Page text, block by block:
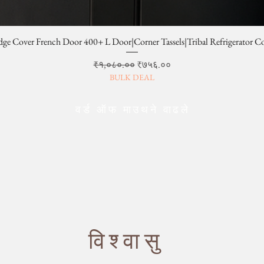
Cover French Door 400+ L Door|Corner Tassels|Tribal Refrigerator
Regular Price
₹१,०८०.०० Sale Price
₹७५६.००
BULK DEAL
विश्वासु